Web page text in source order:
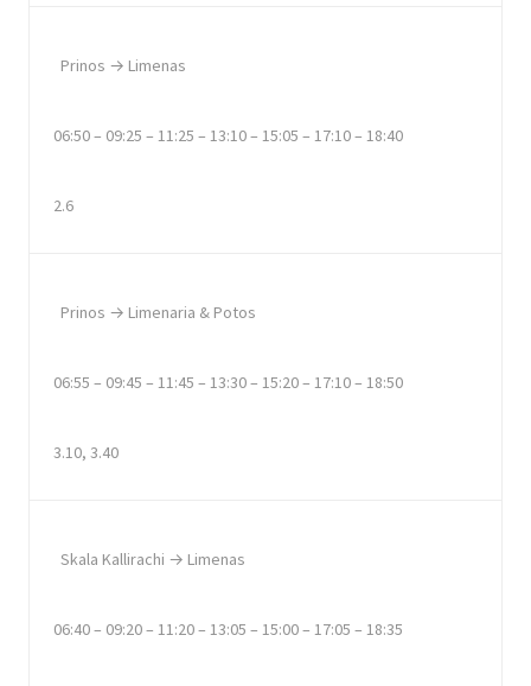
Prinos → Limenas
06:50 – 09:25 – 11:25 – 13:10 – 15:05 – 17:10 – 18:40
2.6
Prinos → Limenaria & Potos
06:55 – 09:45 – 11:45 – 13:30 – 15:20 – 17:10 – 18:50
3.10, 3.40
Skala Kallirachi → Limenas
06:40 – 09:20 – 11:20 – 13:05 – 15:00 – 17:05 – 18:35